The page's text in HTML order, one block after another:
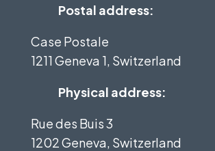
Postal address:
Case Postale
1211 Geneva 1, Switzerland
Physical address:
Rue des Buis 3
1202 Geneva, Switzerland